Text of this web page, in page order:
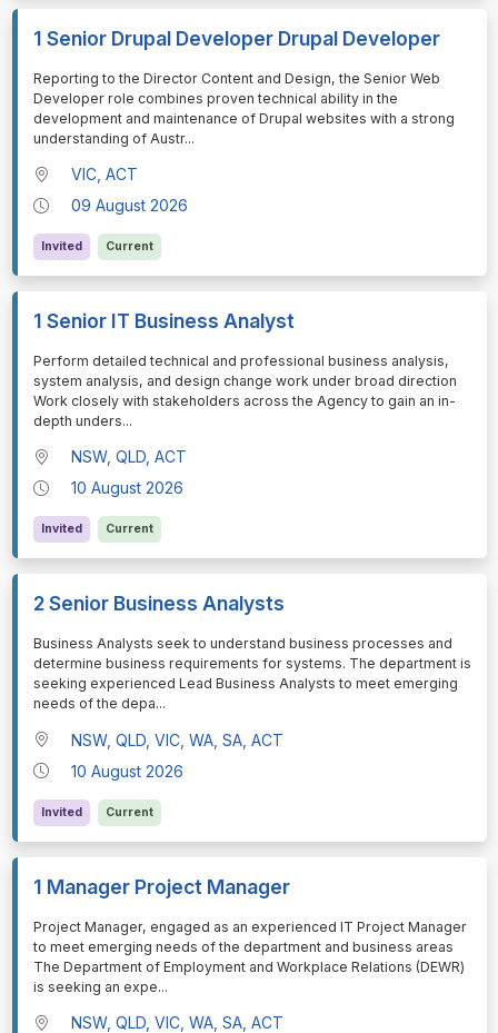
1 Senior Drupal Developer Drupal Developer
⁠⁠⁠Reporting to the Director Content and Design, the Senior Web
Developer role combines proven technical ability in the
development and maintenance of Drupal websites with a strong
understanding of Austr...
VIC, ACT
09 August 2026
Invited Current
1 Senior IT Business Analyst
⁠⁠⁠Perform detailed technical and professional business analysis,
system analysis, and design change work under broad direction
Work closely with stakeholders across the Agency to gain an in-
depth unders...
NSW, QLD, ACT
10 August 2026
Invited Current
2 Senior Business Analysts
⁠⁠⁠Business Analysts seek to understand business processes and
determine business requirements for systems. The department is
seeking experienced Lead Business Analysts to meet emerging
needs of the depa...
NSW, QLD, VIC, WA, SA, ACT
10 August 2026
Invited Current
1 Manager Project Manager
⁠⁠⁠Project Manager, engaged as an experienced IT Project Manager
to meet emerging needs of the department and business areas
The Department of Employment and Workplace Relations (DEWR)
is seeking an expe...
NSW, QLD, VIC, WA, SA, ACT